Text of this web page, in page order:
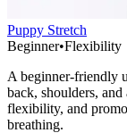
Puppy Stretch
Beginner•Flexibility
A beginner-friendly
back, shoulders,
flexibility, and
breathing.